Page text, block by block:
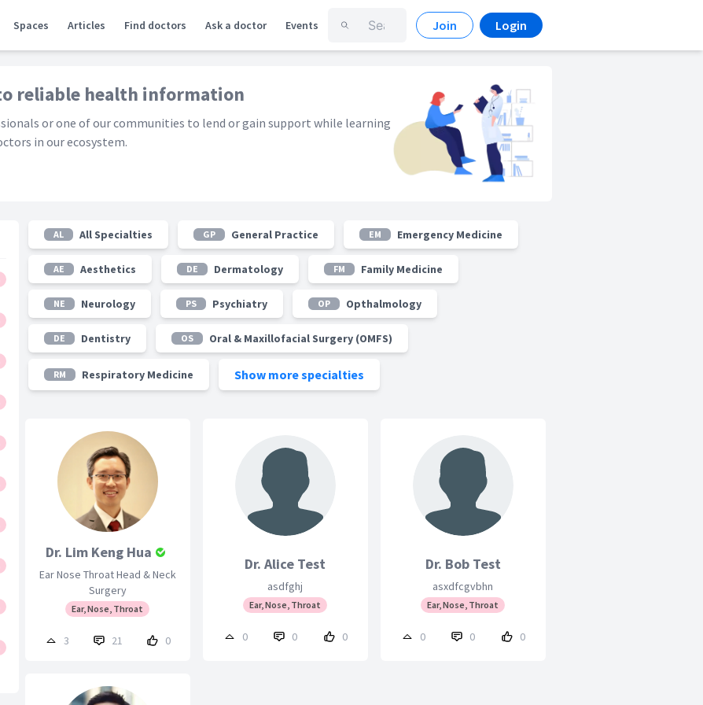
Spaces Articles Find doctors Ask a doctor Events Join Login
reliable health information
or one of our communities to lend or gain support while learning
in our ecosystem.
AL All Specialties GP General Practice EM Emergency Medicine
AE Aesthetics DE Dermatology FM Family Medicine
NE Neurology PS Psychiatry OP Opthalmology
DE Dentistry OS Oral & Maxillofacial Surgery (OMFS)
RM Respiratory Medicine Show more specialties
Dr. Lim Keng Hua
Ear Nose Throat Head & Neck
Surgery
Ear, Nose, Throat
3 21 0
Dr. Alice Test
asdfghj
Ear, Nose, Throat
0 0 0
Dr. Bob Test
asxdfcgvbhn
Ear, Nose, Throat
0 0 0